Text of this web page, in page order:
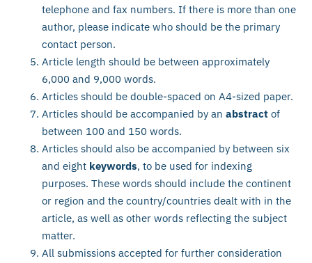
telephone and fax numbers. If there is more than one
author, please indicate who should be the primary
contact person.
Article length should be between approximately
6,000 and 9,000 words.
Articles should be double-spaced on A4-sized paper.
Articles should be accompanied by an abstract of
between 100 and 150 words.
Articles should also be accompanied by between six
and eight keywords, to be used for indexing
purposes. These words should include the continent
or region and the country/countries dealt with in the
article, as well as other words reflecting the subject
matter.
All submissions accepted for further consideration